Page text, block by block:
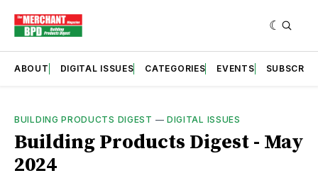
ABOUT DIGITAL ISSUES CATEGORIES EVENTS SUBSCRIBE
BUILDING PRODUCTS DIGEST — DIGITAL ISSUES
Building Products Digest - May
2024